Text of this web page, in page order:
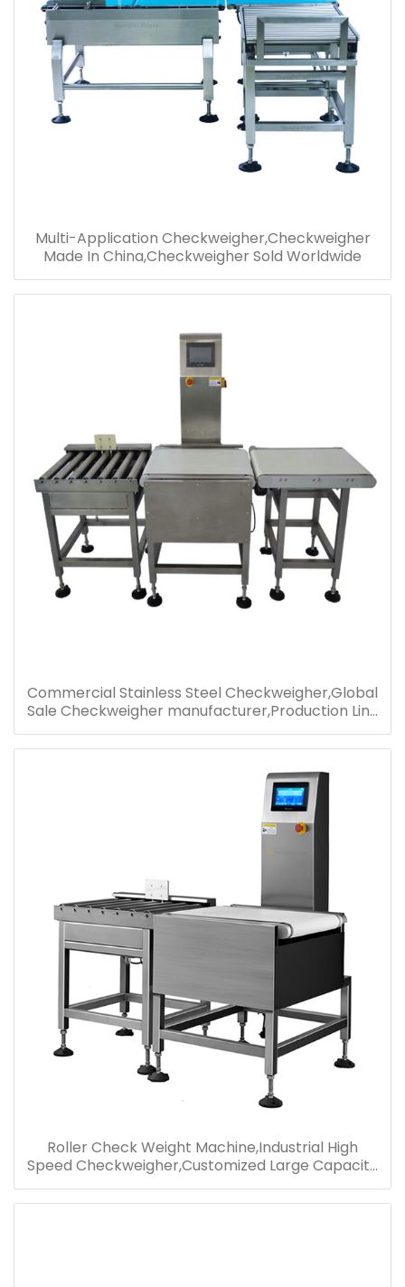
Multi-Application Checkweigher,Checkweigher
Made In China,Checkweigher Sold Worldwide
Commercial Stainless Steel Checkweigher,Global
Sale Checkweigher manufacturer,Production Line
Check Weight Machine
Roller Check Weight Machine,Industrial High
Speed Checkweigher,Customized Large Capacity
Checkweigher